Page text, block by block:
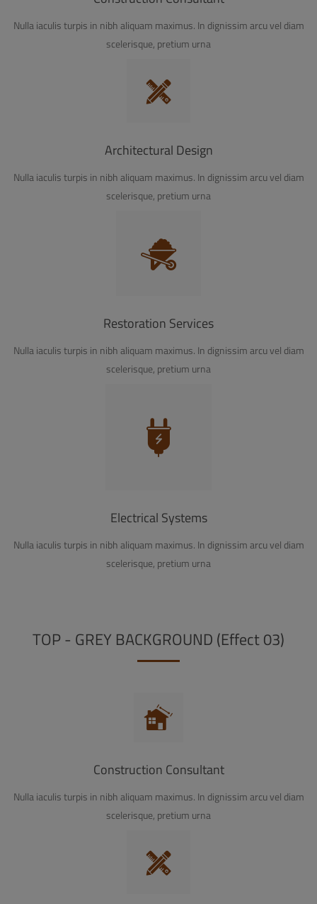
Nulla iaculis turpis in nibh aliquam maximus. In dignissim arcu vel diam
scelerisque, pretium urna
Architectural Design
Nulla iaculis turpis in nibh aliquam maximus. In dignissim arcu vel diam
scelerisque, pretium urna
Restoration Services
Nulla iaculis turpis in nibh aliquam maximus. In dignissim arcu vel diam
scelerisque, pretium urna
Electrical Systems
Nulla iaculis turpis in nibh aliquam maximus. In dignissim arcu vel diam
scelerisque, pretium urna
TOP - GREY BACKGROUND (Effect 03)
Construction Consultant
Nulla iaculis turpis in nibh aliquam maximus. In dignissim arcu vel diam
scelerisque, pretium urna